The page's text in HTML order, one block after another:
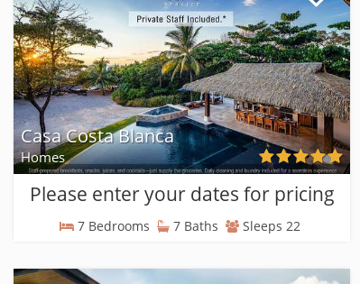
Casa Costa Blanca
Homes
Please enter your dates for pricing
7 Bedrooms 7 Baths Sleeps 22